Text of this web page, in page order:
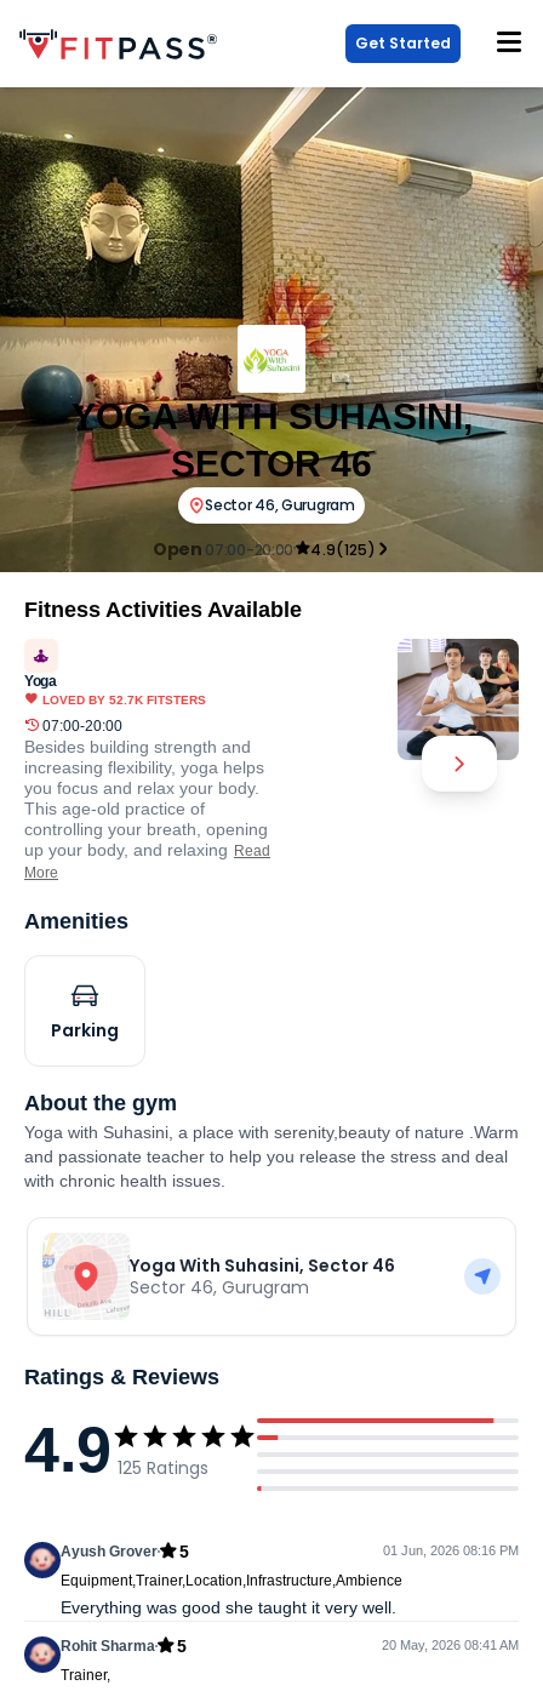
Get Started
YOGA WITH SUHASINI,
SECTOR 46
Sector 46,Gurugram
Open 07:00-20:00 4.9(125)
Fitness Activities Available
Yoga
LOVED BY 52.7K FITSTERS
07:00-20:00
Besides building strength and
increasing flexibility, yoga helps
you focus and relax your body.
This age-old practice of
controlling your breath, opening
up your body, and relaxing Read
More
Amenities
Parking
About the gym
Yoga with Suhasini, a place with serenity,beauty of nature .Warm
and passionate teacher to help you release the stress and deal
with chronic health issues.
Yoga With Suhasini, Sector 46
Sector 46,Gurugram
Ratings & Reviews
4.9 125 Ratings
Ayush Grover 5 01 Jun, 2026 08:16 PM
Equipment,Trainer,Location,Infrastructure,Ambience
Everything was good she taught it very well.
Rohit Sharma 5 20 May, 2026 08:41 AM
Trainer,